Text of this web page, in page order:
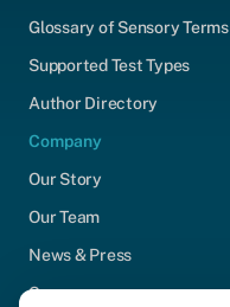
Glossary of Sensory Terms
Supported Test Types
Author Directory
Company
Our Story
Our Team
News & Press
Careers